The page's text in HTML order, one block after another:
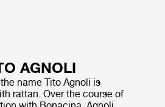
AGNOLI
name Tito Agnoli is
rattan. Over the course of